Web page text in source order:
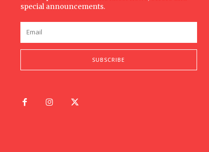
special announcements.
SUBSCRIBE